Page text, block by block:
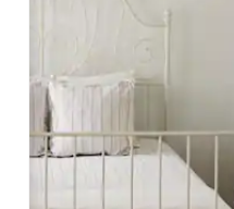
arrow keys or explore by